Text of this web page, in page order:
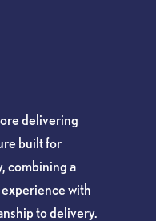
delivering
built for
combining a
with
to delivery.